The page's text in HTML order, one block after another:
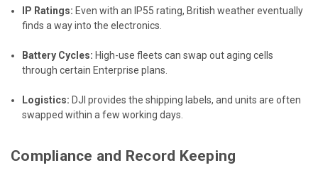
IP Ratings: Even with an IP55 rating, British weather eventually
finds a way into the electronics.
Battery Cycles: High-use fleets can swap out aging cells
through certain Enterprise plans.
Logistics: DJI provides the shipping labels, and units are often
swapped within a few working days.
Compliance and Record Keeping